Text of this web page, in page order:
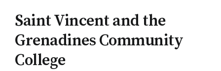
Saint Vincent and the
Grenadines Community
College